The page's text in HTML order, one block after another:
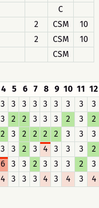
C
2 CSM
10
2 CSM
10
CSM
4 5 6 7 8 9 10 11 12
3 3 3 3 3 3 3 3
3
3 2 2 3 3 3 2 3
2
2 3 2 2 2 2 3 3
3
3 3 2 3 4 3 3 3
2
6 3 3 2 3 3 3 2
3
4 3 3 3 4 3 4 3 4